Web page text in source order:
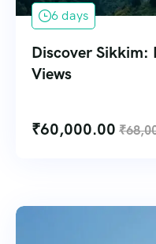
6 days
Discover Sikkim:
Views
₹60,000.00 ₹